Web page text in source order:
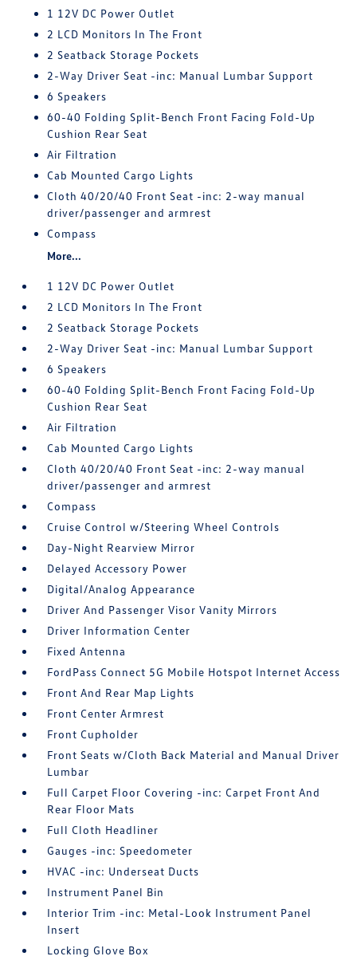
1 12V DC Power Outlet
2 LCD Monitors In The Front
2 Seatback Storage Pockets
2-Way Driver Seat -inc: Manual Lumbar Support
6 Speakers
60-40 Folding Split-Bench Front Facing Fold-Up
Cushion Rear Seat
Air Filtration
Cab Mounted Cargo Lights
Cloth 40/20/40 Front Seat -inc: 2-way manual
driver/passenger and armrest
Compass
More...
1 12V DC Power Outlet
2 LCD Monitors In The Front
2 Seatback Storage Pockets
2-Way Driver Seat -inc: Manual Lumbar Support
6 Speakers
60-40 Folding Split-Bench Front Facing Fold-Up
Cushion Rear Seat
Air Filtration
Cab Mounted Cargo Lights
Cloth 40/20/40 Front Seat -inc: 2-way manual
driver/passenger and armrest
Compass
Cruise Control w/Steering Wheel Controls
Day-Night Rearview Mirror
Delayed Accessory Power
Digital/Analog Appearance
Driver And Passenger Visor Vanity Mirrors
Driver Information Center
Fixed Antenna
FordPass Connect 5G Mobile Hotspot Internet Access
Front And Rear Map Lights
Front Center Armrest
Front Cupholder
Front Seats w/Cloth Back Material and Manual Driver
Lumbar
Full Carpet Floor Covering -inc: Carpet Front And
Rear Floor Mats
Full Cloth Headliner
Gauges -inc: Speedometer
HVAC -inc: Underseat Ducts
Instrument Panel Bin
Interior Trim -inc: Metal-Look Instrument Panel
Insert
Locking Glove Box